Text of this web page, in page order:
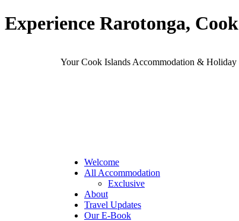
Experience Rarotonga,
Your Cook Islands Accommodation &
Welcome
All Accommodation
Exclusive
About
Travel Updates
Our E-Book